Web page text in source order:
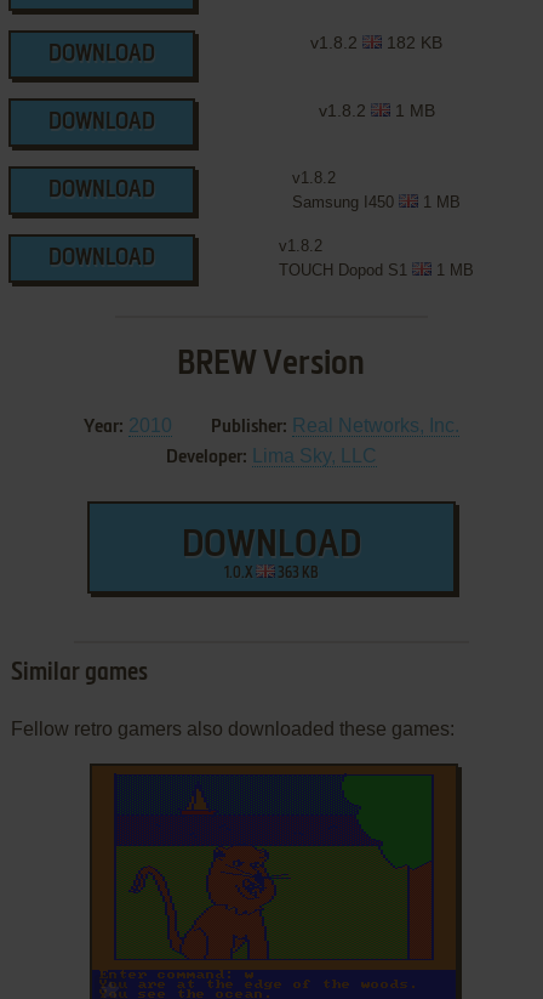
DOWNLOAD
v1.8.2 182 KB
DOWNLOAD
v1.8.2 1 MB
DOWNLOAD
v1.8.2
Samsung I450
1 MB
DOWNLOAD
v1.8.2
TOUCH Dopod S1
1 MB
BREW Version
Year: 2010 Publisher: Real Networks, Inc.
Developer: Lima Sky, LLC
DOWNLOAD
1.0.X 363 KB
Similar games
Fellow retro gamers also downloaded these games:
ADD TO FAVORITES